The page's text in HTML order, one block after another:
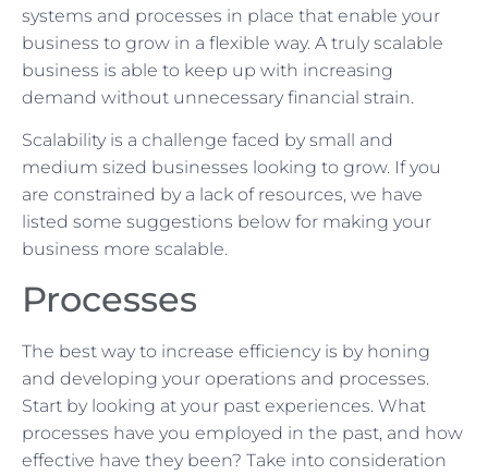
systems and processes in place that enable your
business to grow in a flexible way. A truly scalable
business is able to keep up with increasing
demand without unnecessary financial strain.
Scalability is a challenge faced by small and
medium sized businesses looking to grow. If you
are constrained by a lack of resources, we have
listed some suggestions below for making your
business more scalable.
Processes
The best way to increase efficiency is by honing
and developing your operations and processes.
Start by looking at your past experiences. What
processes have you employed in the past, and how
effective have they been? Take into consideration